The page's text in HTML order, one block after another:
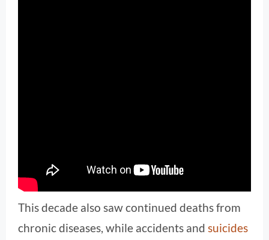
This decade also saw continued deaths from
chronic diseases, while accidents and suicides